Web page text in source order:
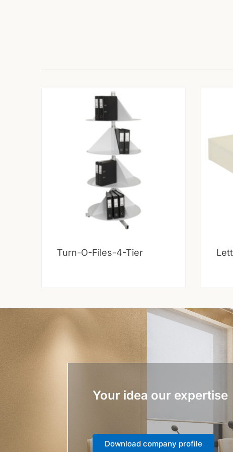
Turn-O-Files-4-Tier
Your idea our expertise
Download company profile